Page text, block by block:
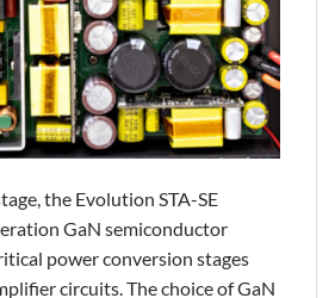
the Evolution STA-SE
GaN semiconductor
power conversion stages
circuits. The choice of GaN